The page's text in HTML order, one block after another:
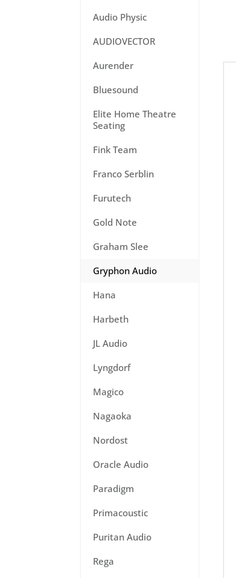
Audio Physic
AUDIOVECTOR
Aurender
Bluesound
Elite Home Theatre
Seating
Fink Team
Franco Serblin
Furutech
Gold Note
Graham Slee
Gryphon Audio
Hana
Harbeth
JL Audio
Lyngdorf
Magico
Nagaoka
Nordost
Oracle Audio
Paradigm
Primacoustic
Puritan Audio
Rega